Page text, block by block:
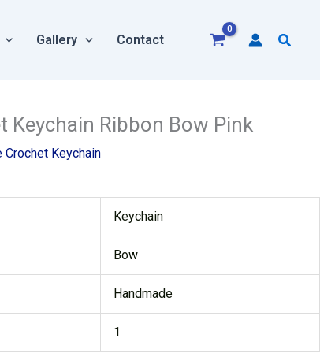
Gallery Contact
Keychain Ribbon Bow Pink
Crochet Keychain
Keychain
Bow
Handmade
1